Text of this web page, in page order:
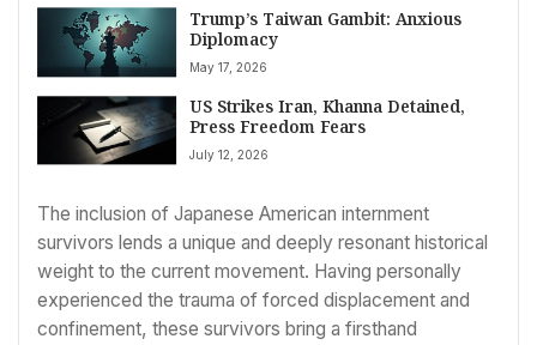
Trump’s Taiwan Gambit: Anxious
Diplomacy
May 17, 2026
US Strikes Iran, Khanna Detained,
Press Freedom Fears
July 12, 2026
The inclusion of Japanese American internment
survivors lends a unique and deeply resonant historical
weight to the current movement. Having personally
experienced the trauma of forced displacement and
confinement, these survivors bring a firsthand